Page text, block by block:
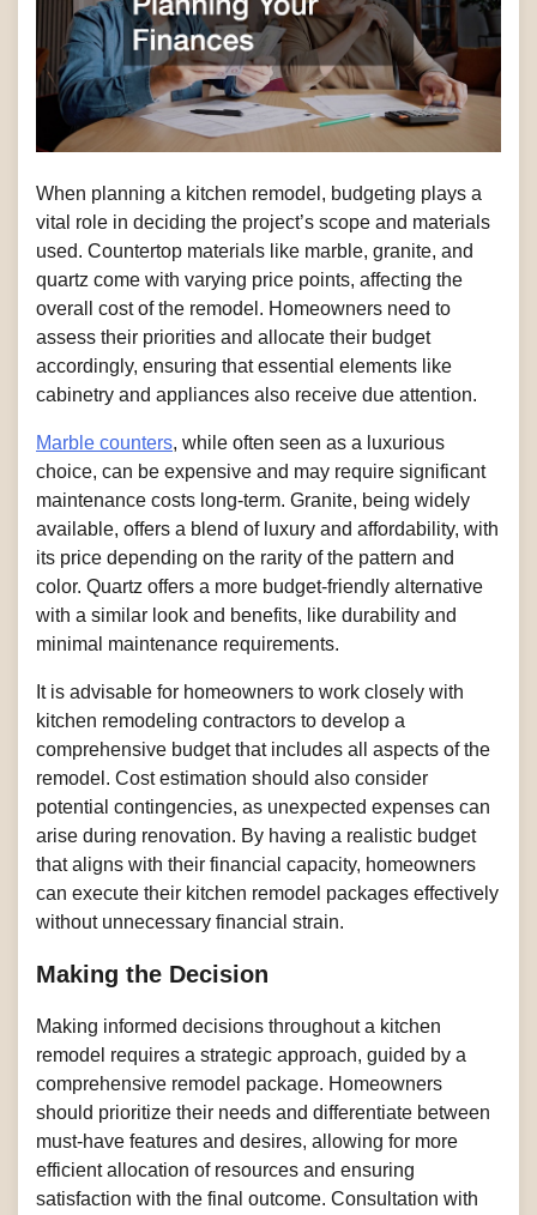
When planning a kitchen remodel, budgeting plays a
vital role in deciding the project’s scope and materials
used. Countertop materials like marble, granite, and
quartz come with varying price points, affecting the
overall cost of the remodel. Homeowners need to
assess their priorities and allocate their budget
accordingly, ensuring that essential elements like
cabinetry and appliances also receive due attention.
Marble counters, while often seen as a luxurious
choice, can be expensive and may require significant
maintenance costs long-term. Granite, being widely
available, offers a blend of luxury and affordability, with
its price depending on the rarity of the pattern and
color. Quartz offers a more budget-friendly alternative
with a similar look and benefits, like durability and
minimal maintenance requirements.
It is advisable for homeowners to work closely with
kitchen remodeling contractors to develop a
comprehensive budget that includes all aspects of the
remodel. Cost estimation should also consider
potential contingencies, as unexpected expenses can
arise during renovation. By having a realistic budget
that aligns with their financial capacity, homeowners
can execute their kitchen remodel packages effectively
without unnecessary financial strain.
Making the Decision
Making informed decisions throughout a kitchen
remodel requires a strategic approach, guided by a
comprehensive remodel package. Homeowners
should prioritize their needs and differentiate between
must-have features and desires, allowing for more
efficient allocation of resources and ensuring
satisfaction with the final outcome. Consultation with